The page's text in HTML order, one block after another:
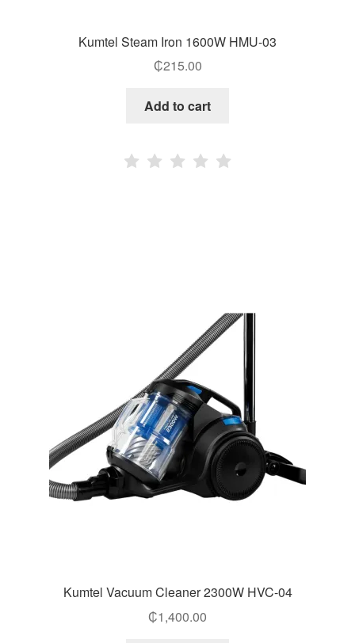
Kumtel Steam Iron 1600W HMU-03
₵215.00
Add to cart
Kumtel Vacuum Cleaner 2300W HVC-04
₵1,400.00